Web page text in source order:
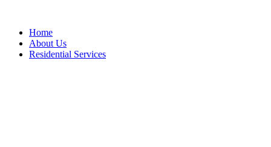
Home
About Us
Residential Services